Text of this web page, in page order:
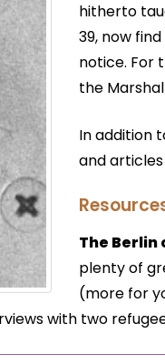
hitherto
39, now
notice. For
the
In addition
and
The Berlin
plenty of
(more for
with two